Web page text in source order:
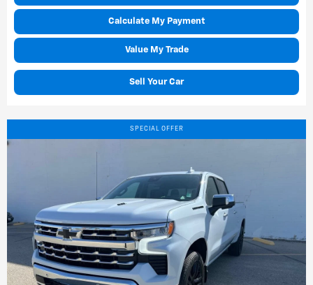
Calculate My Payment
Value My Trade
Sell Your Car
SPECIAL OFFER